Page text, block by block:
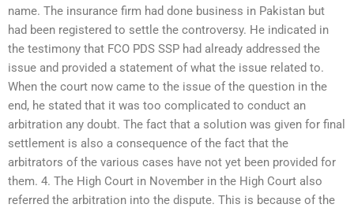
name. The insurance firm had done business in Pakistan but
had been registered to settle the controversy. He indicated in
the testimony that FCO PDS SSP had already addressed the
issue and provided a statement of what the issue related to.
When the court now came to the issue of the question in the
end, he stated that it was too complicated to conduct an
arbitration any doubt. The fact that a solution was given for final
settlement is also a consequence of the fact that the
arbitrators of the various cases have not yet been provided for
them. 4. The High Court in November in the High Court also
referred the arbitration into the dispute. This is because of the